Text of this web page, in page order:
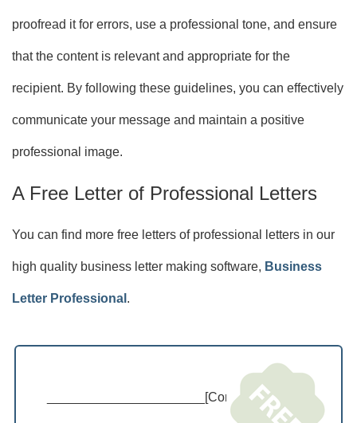
proofread it for errors, use a professional tone, and ensure
that the content is relevant and appropriate for the
recipient. By following these guidelines, you can effectively
communicate your message and maintain a positive
professional image.
A Free Letter of Professional Letters
You can find more free letters of professional letters in our
high quality business letter making software, Business
Letter Professional .
______________________[Company Name]